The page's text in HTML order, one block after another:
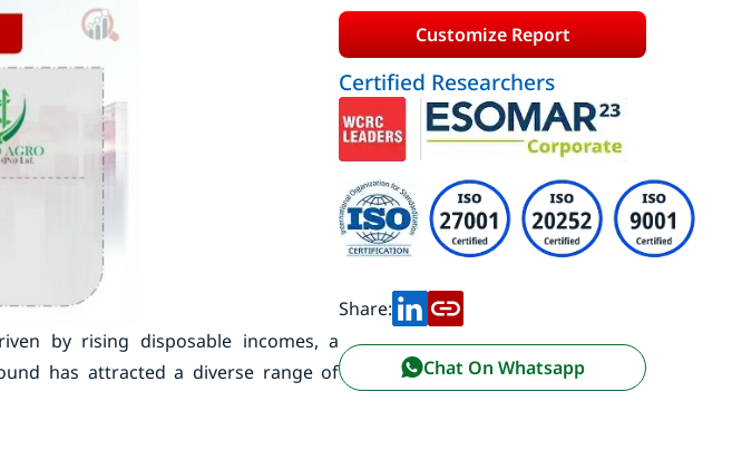
by rising disposable incomes, a
has attracted a diverse range of
Customize Report
Certified Researchers
Share:
Chat On Whatsapp